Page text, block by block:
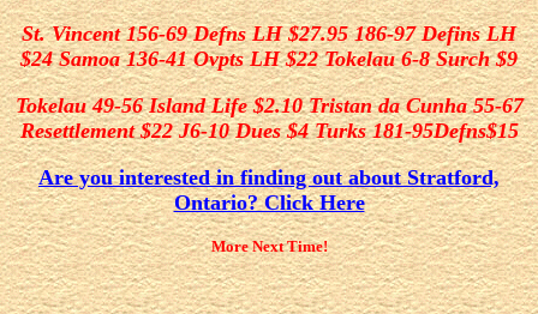
St. Vincent 156-69 Defns LH $27.95 186-97 Defins LH
$24 Samoa 136-41 Ovpts LH $22 Tokelau 6-8 Surch $9
Tokelau 49-56 Island Life $2.10 Tristan da Cunha 55-67
Resettlement $22 J6-10 Dues $4 Turks 181-95Defns$15
Are you interested in finding out about Stratford,
Ontario? Click Here
More Next Time!